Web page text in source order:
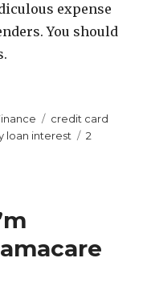
expense
You should
Pawnshops and
Tags
credit card
loan interest
2